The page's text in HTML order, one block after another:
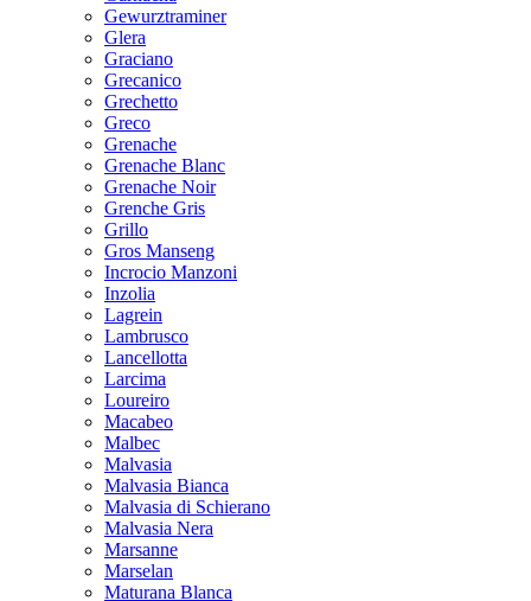
Gewurztraminer
Glera
Graciano
Grecanico
Grechetto
Greco
Grenache
Grenache Blanc
Grenache Noir
Grenche Gris
Grillo
Gros Manseng
Incrocio Manzoni
Inzolia
Lagrein
Lambrusco
Lancellotta
Larcima
Loureiro
Macabeo
Malbec
Malvasia
Malvasia Bianca
Malvasia di Schierano
Malvasia Nera
Marsanne
Marselan
Maturana Blanca